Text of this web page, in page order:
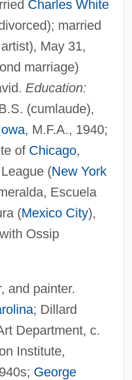
Charles White
married
May 31,
marriage)
Education:
(cumlaude),
, M.F.A., 1940;
of Chicago,
League (New York
Escuela
(Mexico City),
Ossip
and painter.
; Dillard
Department, c.
Institute,
George